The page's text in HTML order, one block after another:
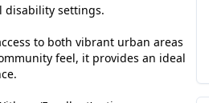
disability settings.
to both vibrant urban areas
feel, it provides an ideal